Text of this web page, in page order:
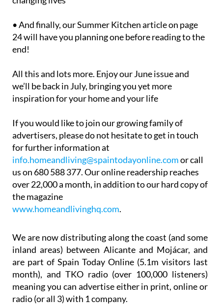
• And finally, our Summer Kitchen article on page
24 will have you planning one before reading to the
end!
All this and lots more. Enjoy our June issue and
we’ll be back in July, bringing you yet more
inspiration for your home and your life
If you would like to join our growing family of
advertisers, please do not hesitate to get in touch
for further information at
info.homeandliving@spaintodayonline.comor call
us on 680 588 377. Our online readership reaches
over 22,000 a month, in addition to our hard copy of
the magazine
www.homeandlivinghq.com.
We are now distributing along the coast (and some
inland areas) between Alicante and Mojácar, and
are part of Spain Today Online (5.1m visitors last
month), and TKO radio (over 100,000 listeners)
meaning you can advertise either in print, online or
radio (or all 3) with 1 company.